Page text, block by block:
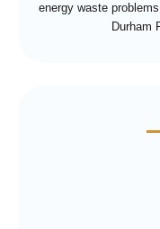
energy waste
Durham